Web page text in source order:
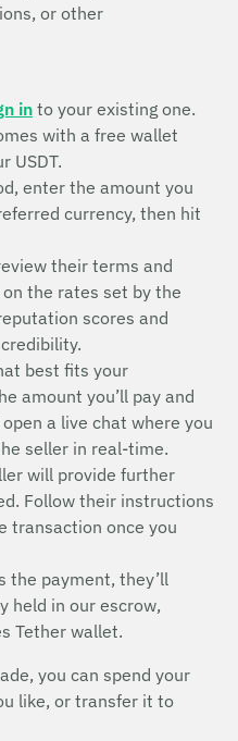
or other
in to your existing one.
with a free wallet
USDT.
enter the amount you
currency, then hit
their terms and
the rates set by the
scores and
best fits your
amount you’ll pay and
a live chat where you
seller in real-time.
will provide further
Follow their instructions
transaction once you
the payment, they’ll
held in our escrow,
Tether wallet.
you can spend your
like, or transfer it to